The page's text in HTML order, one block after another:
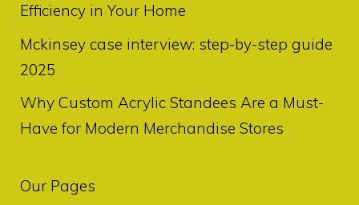
Efficiency in Your Home
Mckinsey case interview: step-by-step guide
2025
Why Custom Acrylic Standees Are a Must-
Have for Modern Merchandise Stores
Our Pages